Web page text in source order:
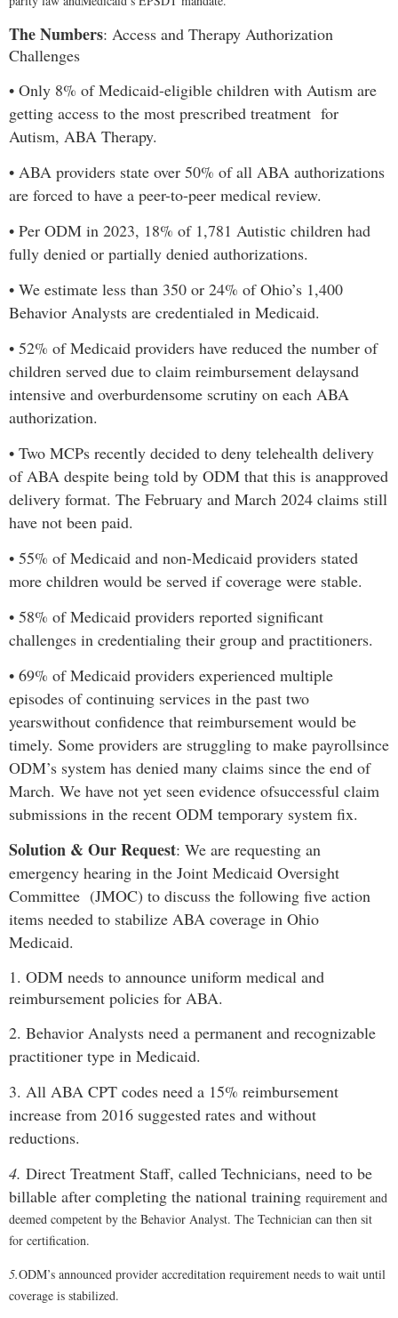
The Numbers: Access and Therapy Authorization
Challenges
• Only 8% of Medicaid-eligible children with Autism are
getting access to the most prescribed treatment for
Autism, ABA Therapy.
• ABA providers state over 50% of all ABA authorizations
are forced to have a peer-to-peer medical review.
• Per ODM in 2023, 18% of 1,781 Autistic children had
fully denied or partially denied authorizations.
• We estimate less than 350 or 24% of Ohio’s 1,400
Behavior Analysts are credentialed in Medicaid.
• 52% of Medicaid providers have reduced the number of
children served due to claim reimbursement delaysand
intensive and overburdensome scrutiny on each ABA
authorization.
• Two MCPs recently decided to deny telehealth delivery
of ABA despite being told by ODM that this is anapproved
delivery format. The February and March 2024 claims still
have not been paid.
• 55% of Medicaid and non-Medicaid providers stated
more children would be served if coverage were stable.
• 58% of Medicaid providers reported significant
challenges in credentialing their group and practitioners.
• 69% of Medicaid providers experienced multiple
episodes of continuing services in the past two
yearswithout confidence that reimbursement would be
timely. Some providers are struggling to make payrollsince
ODM’s system has denied many claims since the end of
March. We have not yet seen evidence ofsuccessful claim
submissions in the recent ODM temporary system fix.
Solution & Our Request: We are requesting an
emergency hearing in the Joint Medicaid Oversight
Committee (JMOC) to discuss the following five action
items needed to stabilize ABA coverage in Ohio
Medicaid.
1. ODM needs to announce uniform medical and
reimbursement policies for ABA.
2. Behavior Analysts need a permanent and recognizable
practitioner type in Medicaid.
3. All ABA CPT codes need a 15% reimbursement
increase from 2016 suggested rates and without
reductions.
4. Direct Treatment Staff, called Technicians, need to be
billable after completing the national training requirement and
deemed competent by the Behavior Analyst. The Technician can then sit
for certification.
5.ODM’s announced provider accreditation requirement needs to wait until
coverage is stabilized.